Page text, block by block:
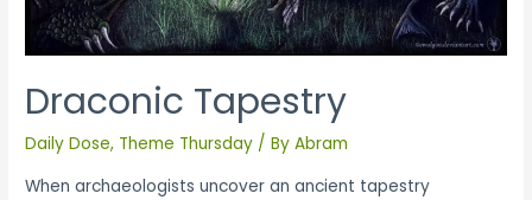
Draconic Tapestry
Daily Dose, Theme Thursday / ByAbram
When archaeologists uncover an ancient tapestry